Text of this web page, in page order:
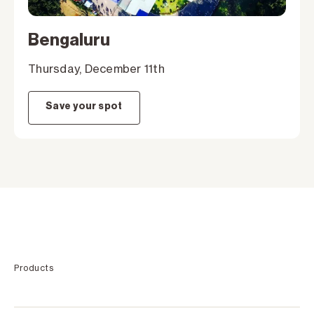
Bengaluru
Thursday, December 11th
Save your spot
Products